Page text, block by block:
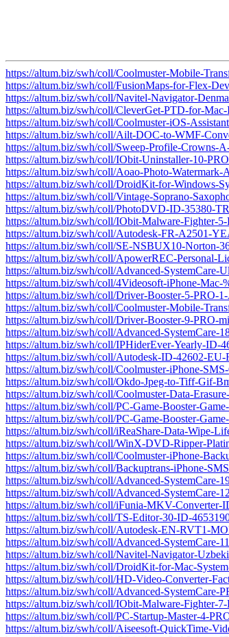
https://altum.biz/swh/coll/Coolmuster-Mobile-
https://altum.biz/swh/coll/FusionMaps-for-Flex-
https://altum.biz/swh/coll/Navitel-Navigator-
https://altum.biz/swh/coll/CleverGet-PTD-for-
https://altum.biz/swh/coll/Coolmuster-iOS-
https://altum.biz/swh/coll/Ailt-DOC-to-WMF-
https://altum.biz/swh/coll/Sweep-Profile-Crowns-
https://altum.biz/swh/coll/IObit-Uninstaller-10-
https://altum.biz/swh/coll/Aoao-Photo-
https://altum.biz/swh/coll/DroidKit-for-Windows-
https://altum.biz/swh/coll/Vintage-Soprano-
https://altum.biz/swh/coll/PhotoDVD-ID-35380-
https://altum.biz/swh/coll/IObit-Malware-Fighter-
https://altum.biz/swh/coll/Autodesk-FR-A2501-
https://altum.biz/swh/coll/SE-NSBUX10-Norton-
https://altum.biz/swh/coll/ApowerREC-Personal-
https://altum.biz/swh/coll/Advanced-
https://altum.biz/swh/coll/4Videosoft-iPhone-
https://altum.biz/swh/coll/Driver-Booster-5-PRO-
https://altum.biz/swh/coll/Coolmuster-Mobile-
https://altum.biz/swh/coll/Driver-Booster-9-PRO-
https://altum.biz/swh/coll/Advanced-SystemCare-
https://altum.biz/swh/coll/IPHiderEver-Yearly-ID-
https://altum.biz/swh/coll/Autodesk-ID-42602-
https://altum.biz/swh/coll/Coolmuster-iPhone-
https://altum.biz/swh/coll/Okdo-Jpeg-to-Tiff-Gif-
https://altum.biz/swh/coll/Coolmuster-Data-
https://altum.biz/swh/coll/PC-Game-Booster-
https://altum.biz/swh/coll/PC-Game-Booster-
https://altum.biz/swh/coll/iReaShare-Data-Wipe-
https://altum.biz/swh/coll/WinX-DVD-Ripper-
https://altum.biz/swh/coll/Coolmuster-iPhone-
https://altum.biz/swh/coll/Backuptrans-iPhone-
https://altum.biz/swh/coll/Advanced-SystemCare-
https://altum.biz/swh/coll/Advanced-SystemCare-
https://altum.biz/swh/coll/iFunia-MKV-Converter-
https://altum.biz/swh/coll/TS-Editor-30-ID-
https://altum.biz/swh/coll/Autodesk-EN-RVT1-
https://altum.biz/swh/coll/Advanced-SystemCare-
https://altum.biz/swh/coll/Navitel-Navigator-
https://altum.biz/swh/coll/DroidKit-for-Mac-
https://altum.biz/swh/coll/HD-Video-Converter-
https://altum.biz/swh/coll/Advanced-SystemCare-
https://altum.biz/swh/coll/IObit-Malware-Fighter-
https://altum.biz/swh/coll/PC-Startup-Master-4-
https://altum.biz/swh/coll/Aiseesoft-QuickTime-